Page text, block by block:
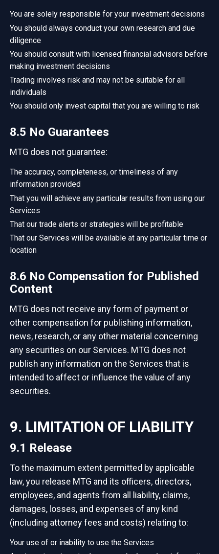
You are solely responsible for your investment decisions
You should always conduct your own research and due
diligence
You should consult with licensed financial advisors before
making investment decisions
Trading involves risk and may not be suitable for all
individuals
You should only invest capital that you are willing to risk
8.5 No Guarantees
MTG does not guarantee:
The accuracy, completeness, or timeliness of any
information provided
That you will achieve any particular results from using our
Services
That our trade alerts or strategies will be profitable
That our Services will be available at any particular time or
location
8.6 No Compensation for Published
Content
MTG does not receive any form of payment or
other compensation for publishing information,
news, research, or any other material concerning
any securities on our Services. MTG does not
publish any information on the Services that is
intended to affect or influence the value of any
securities.
9. LIMITATION OF LIABILITY
9.1 Release
To the maximum extent permitted by applicable
law, you release MTG and its officers, directors,
employees, and agents from all liability, claims,
damages, losses, and expenses of any kind
(including attorney fees and costs) relating to:
Your use of or inability to use the Services